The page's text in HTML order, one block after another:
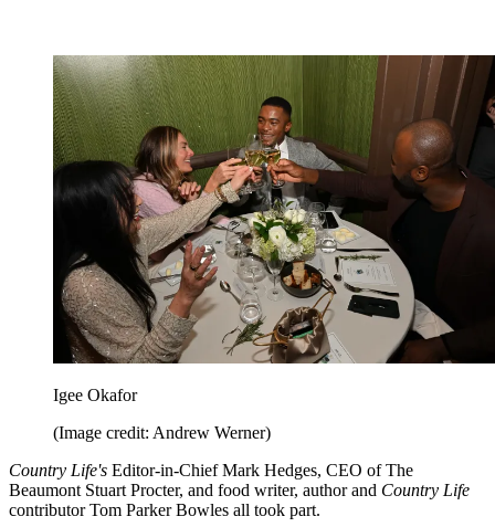
Igee Okafor
(Image credit: Andrew Werner)
Country Life's Editor-in-Chief Mark Hedges, CEO of The
Beaumont Stuart Procter, and food writer, author and Country Life
contributor Tom Parker Bowles all took part.